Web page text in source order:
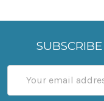
Address